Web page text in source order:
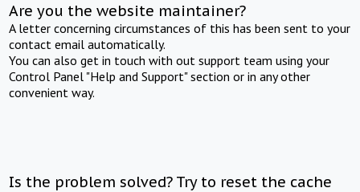
Are you the website maintainer?
A letter concerning circumstances of this has been sent to your
contact email automatically.
You can also get in touch with out support team using your
Control Panel "Help and Support" section or in any other
convenient way.
Is the problem solved? Try to reset the cache